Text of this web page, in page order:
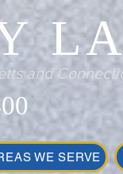
and
WE SERVE